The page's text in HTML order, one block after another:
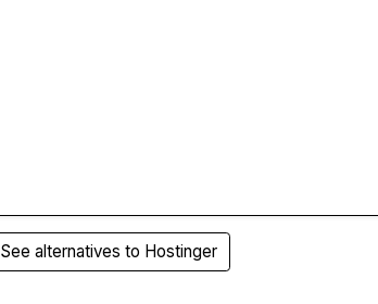
See alternatives to Hostinger